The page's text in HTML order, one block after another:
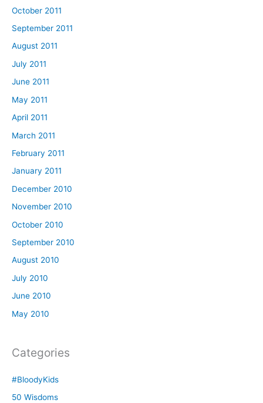
October 2011
September 2011
August 2011
July 2011
June 2011
May 2011
April 2011
March 2011
February 2011
January 2011
December 2010
November 2010
October 2010
September 2010
August 2010
July 2010
June 2010
May 2010
Categories
#BloodyKids
50 Wisdoms